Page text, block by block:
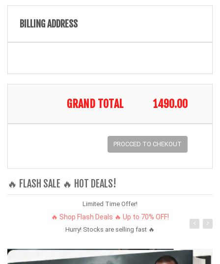
BILLING ADDRESS
GRAND TOTAL 1490.00
PROCCED TO CHEKOUT
🔥 FLASH SALE 🔥 HOT DEALS!
Limited Time Offer!
🔥 Shop Flash Deals 🔥 Up to 70% OFF!
Hurry! Stocks are selling fast 🔥